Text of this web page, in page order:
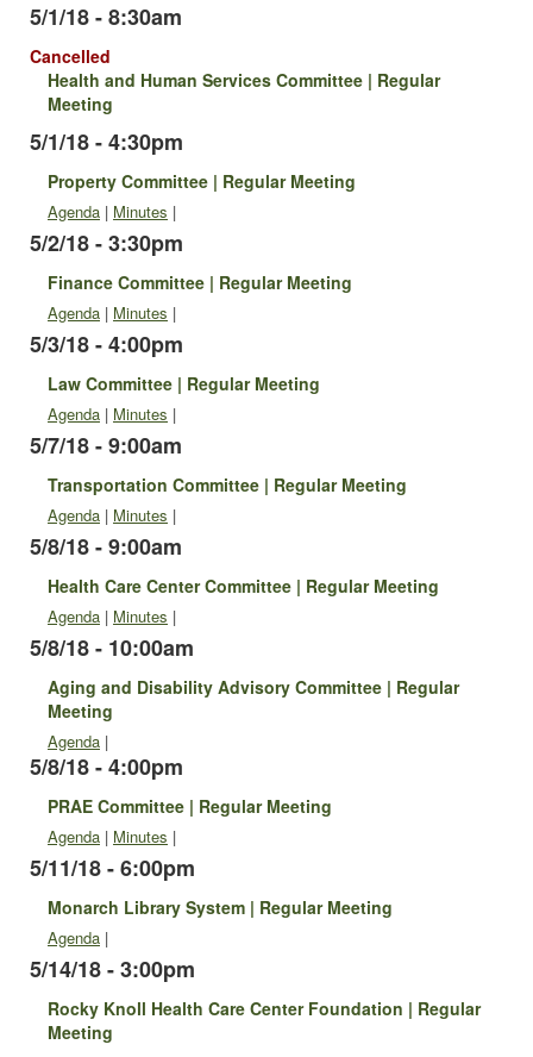
5/1/18 - 8:30am
Cancelled
Health and Human Services Committee | Regular
Meeting
5/1/18 - 4:30pm
Property Committee | Regular Meeting
Agenda | Minutes |
5/2/18 - 3:30pm
Finance Committee | Regular Meeting
Agenda | Minutes |
5/3/18 - 4:00pm
Law Committee | Regular Meeting
Agenda | Minutes |
5/7/18 - 9:00am
Transportation Committee | Regular Meeting
Agenda | Minutes |
5/8/18 - 9:00am
Health Care Center Committee | Regular Meeting
Agenda | Minutes |
5/8/18 - 10:00am
Aging and Disability Advisory Committee | Regular
Meeting
Agenda |
5/8/18 - 4:00pm
PRAE Committee | Regular Meeting
Agenda | Minutes |
5/11/18 - 6:00pm
Monarch Library System | Regular Meeting
Agenda |
5/14/18 - 3:00pm
Rocky Knoll Health Care Center Foundation | Regular
Meeting